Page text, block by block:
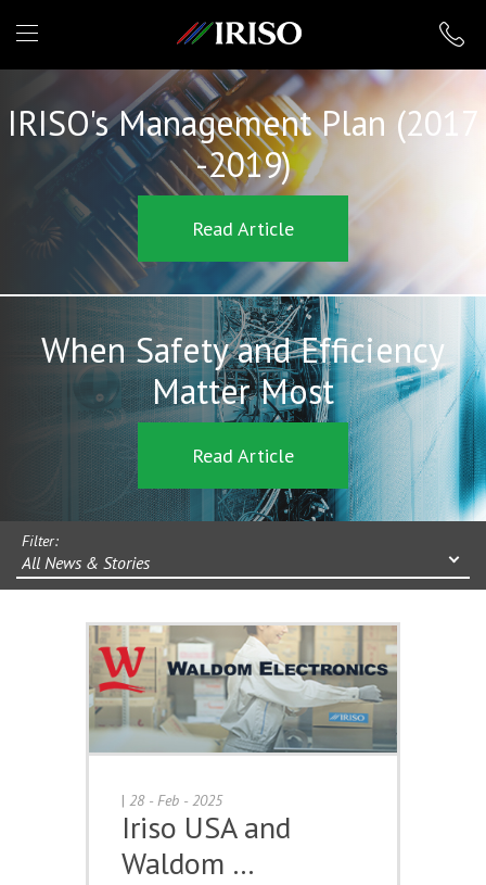
IRISO
IRISO's Management Plan (2017
-2019)
Read Article
When Safety and Efficiency
Matter Most
Read Article
Filter:
All News & Stories
| 28 - Feb - 2025
Iriso USA and
Waldom …